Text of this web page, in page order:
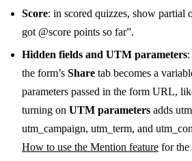
Score: in scored quizzes, show partial
got @score points so far”.
Hidden fields and UTM parameters
the form’s Share tab becomes a
parameters passed in the form URL,
turning on UTM parameters adds
utm_campaign, utm_term, and
How to use the Mention feature for